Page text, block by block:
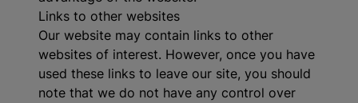
Links to other websites
Our website may contain links to other
websites of interest. However, once you have
used these links to leave our site, you should
note that we do not have any control over